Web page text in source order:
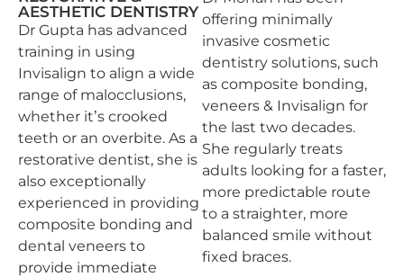
AESTHETIC DENTISTRY
Dr Gupta has advanced
training in using
Invisalign to align a wide
range of malocclusions,
whether it’s crooked
teeth or an overbite. As a
restorative dentist, she is
also exceptionally
experienced in providing
composite bonding and
dental veneers to
provide immediate
offering minimally
invasive cosmetic
dentistry solutions, such
as composite bonding,
veneers & Invisalign for
the last two decades.
She regularly treats
adults looking for a faster,
more predictable route
to a straighter, more
balanced smile without
fixed braces.